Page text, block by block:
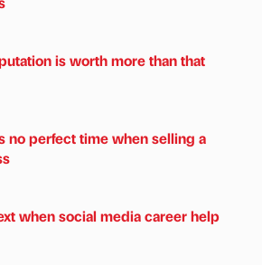
is worth more than that
no perfect time when selling a
when social media career help